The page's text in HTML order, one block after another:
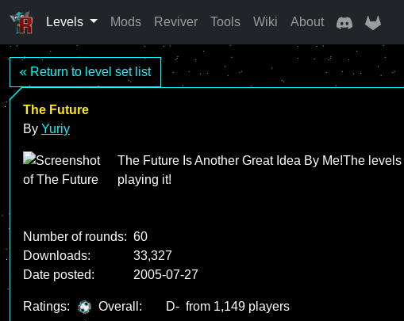
Levels Mods Reviver Tools Wiki About
« Return to level set list
The Future
By Yuriy
The Future Is Another Great Idea By Me!The
playing it!
Number of rounds: 60
Downloads:
33,327
Date posted:
2005-07-27
Ratings: Overall: D- from 1,149 players